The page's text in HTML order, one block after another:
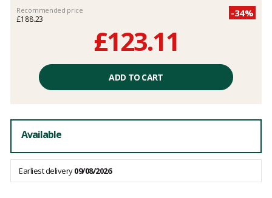
Recommended price
£188.23
-34%
£123.11
excluding
ADD TO CART
Available
Earliest delivery09/08/2026